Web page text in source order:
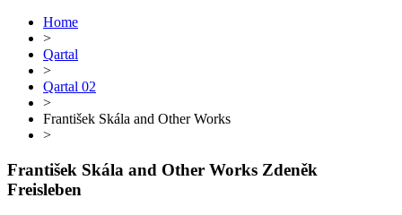
Home
>
Qartal
>
Qartal 02
>
František Skála and Other Works
>
František Skála and Other Works Zdeněk
Freisleben